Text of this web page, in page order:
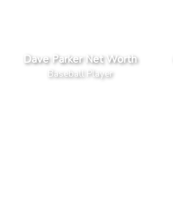
Dave Parker Net Worth
Baseball Player